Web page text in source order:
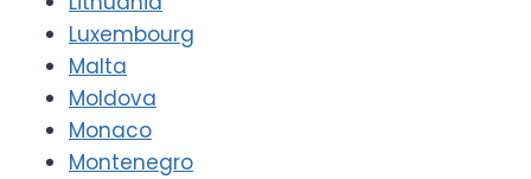
Luxembourg
Malta
Moldova
Monaco
Montenegro